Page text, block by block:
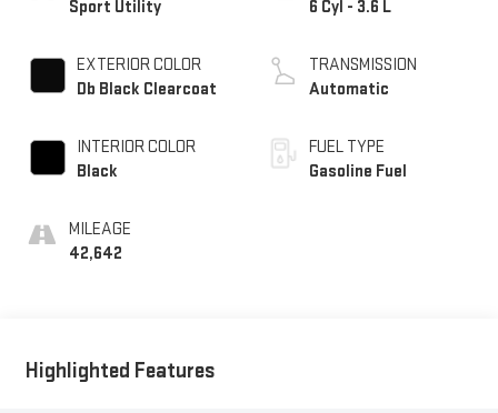
Sport Utility
EXTERIOR COLOR
Db Black Clearcoat
INTERIOR COLOR
Black
MILEAGE
42,642
6 Cyl - 3.6 L
TRANSMISSION
Automatic
FUEL TYPE
Gasoline Fuel
Highlighted Features